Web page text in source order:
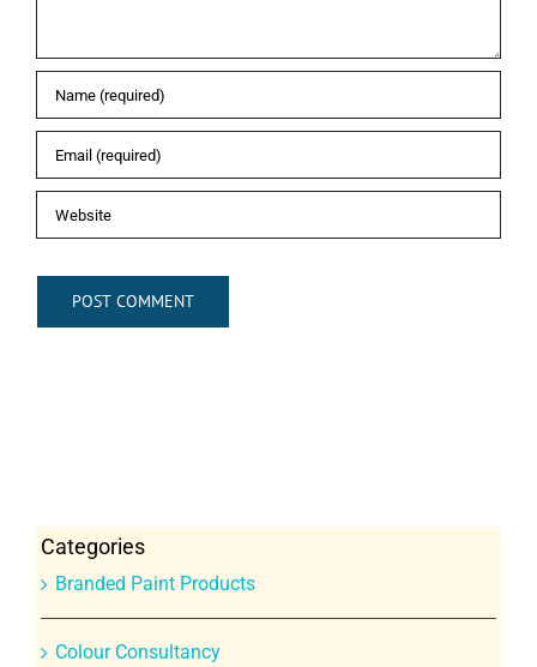
Categories
Branded Paint Products
Colour Consultancy